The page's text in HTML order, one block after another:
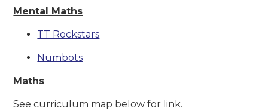
Mental Maths
TT Rockstars
Numbots
Maths
See curriculum map below for link.